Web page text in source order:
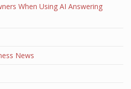
When Using AI Answering
News